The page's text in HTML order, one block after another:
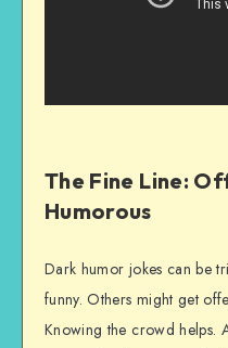
The Fine Line:
Humorous
Dark humor jokes can be
funny. Others might get
Knowing the crowd helps.